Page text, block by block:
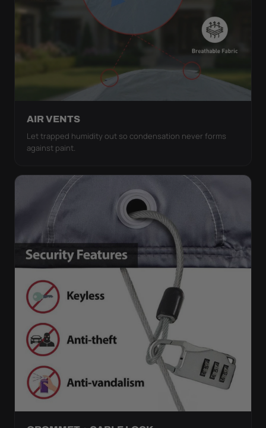
AIR VENTS
Let trapped humidity out so condensation never forms
against paint.